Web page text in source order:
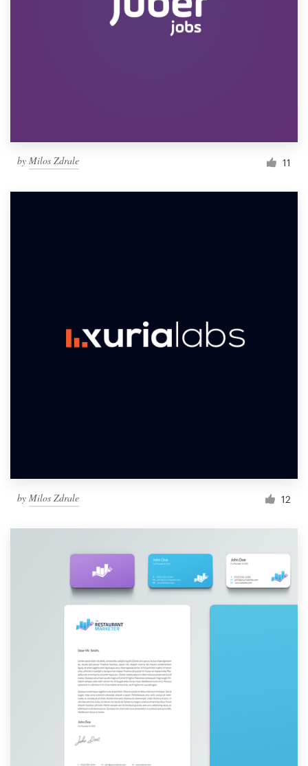
by Milos Zdrale 11
by Milos Zdrale 12